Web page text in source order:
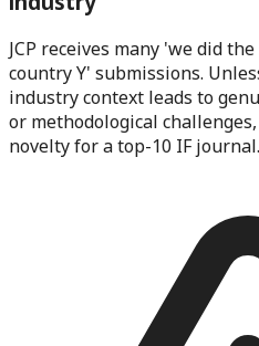
JCP receives many 'we did
country Y' submissions.
industry context leads to
or methodological
novelty for a top-10 IF journal.